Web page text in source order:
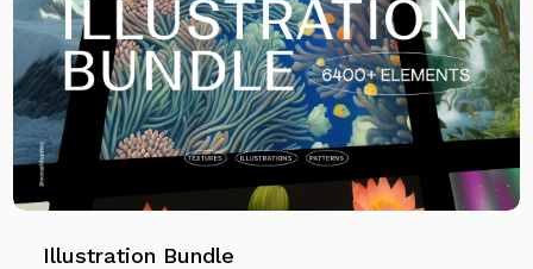
Illustration Bundle